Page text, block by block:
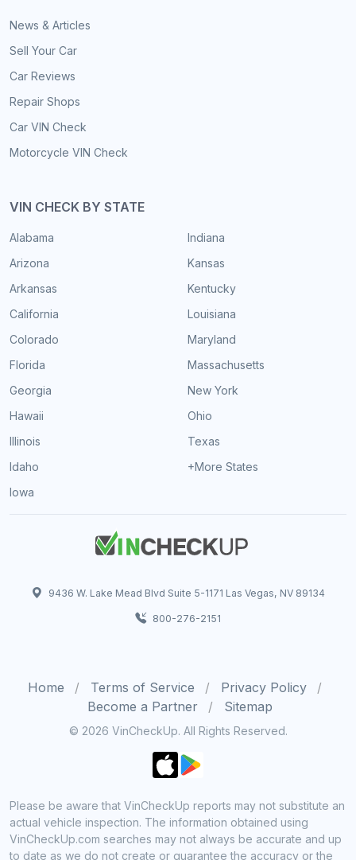
News & Articles
Sell Your Car
Car Reviews
Repair Shops
Car VIN Check
Motorcycle VIN Check
VIN CHECK BY STATE
Alabama
Arizona
Arkansas
California
Colorado
Florida
Georgia
Hawaii
Illinois
Idaho
Iowa
Indiana
Kansas
Kentucky
Louisiana
Maryland
Massachusetts
New York
Ohio
Texas
+More States
9436 W. Lake Mead Blvd Suite 5-1171 Las Vegas, NV 89134
800-276-2151
Home Terms of Service
Privacy Policy
Become a Partner
Sitemap
© 2026 VinCheckUp. All Rights Reserved.
Please be aware that VinCheckUp reports may not substitute an
actual vehicle inspection. The information obtained using
VinCheckUp.com searches may not always be accurate and up
to date as we do not create or guarantee the accuracy or the